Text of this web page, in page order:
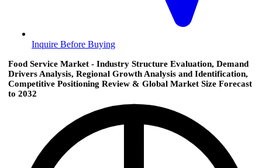
Inquire Before Buying
Food Service Market - Industry Structure Evaluation, Demand
Drivers Analysis, Regional Growth Analysis and Identification,
Competitive Positioning Review & Global Market Size Forecast
to 2032